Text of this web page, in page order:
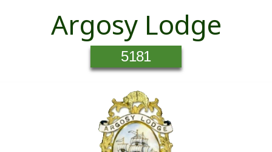
Argosy Lodge
5181